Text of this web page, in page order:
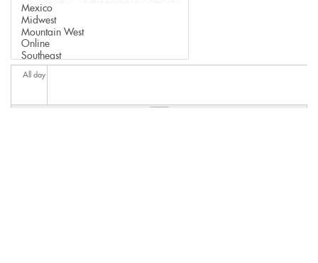
All day